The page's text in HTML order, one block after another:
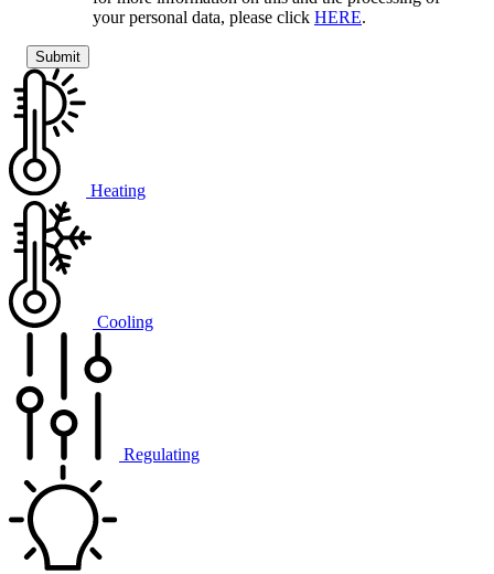
your personal data, please click HERE.
Heating
Cooling
Regulating